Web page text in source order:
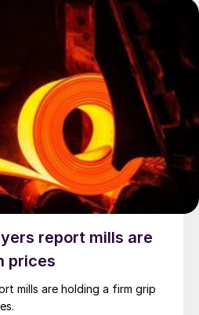
report mills are
prices
mills are holding a firm grip